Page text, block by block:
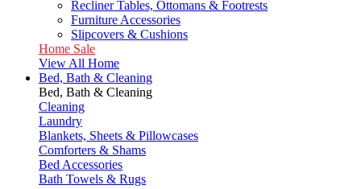
Recliner Tables, Ottomans & Footrests
Furniture Accessories
Slipcovers & Cushions
Home Sale
View All Home
Bed, Bath & Cleaning
Bed, Bath & Cleaning
Cleaning
Laundry
Blankets, Sheets & Pillowcases
Comforters & Shams
Bed Accessories
Bath Towels & Rugs